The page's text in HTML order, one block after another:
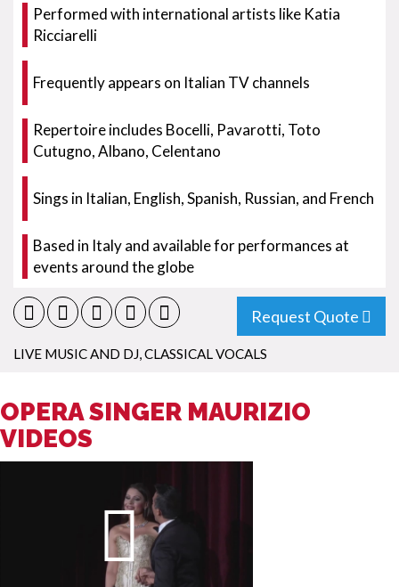
Performed with international artists like Katia
Ricciarelli
Frequently appears on Italian TV channels
Repertoire includes Bocelli, Pavarotti, Toto
Cutugno, Albano, Celentano
Sings in Italian, English, Spanish, Russian, and French
Based in Italy and available for performances at
events around the globe
Request Quote
LIVE MUSIC AND DJ,CLASSICAL VOCALS
OPERA SINGER MAURIZIO
VIDEOS